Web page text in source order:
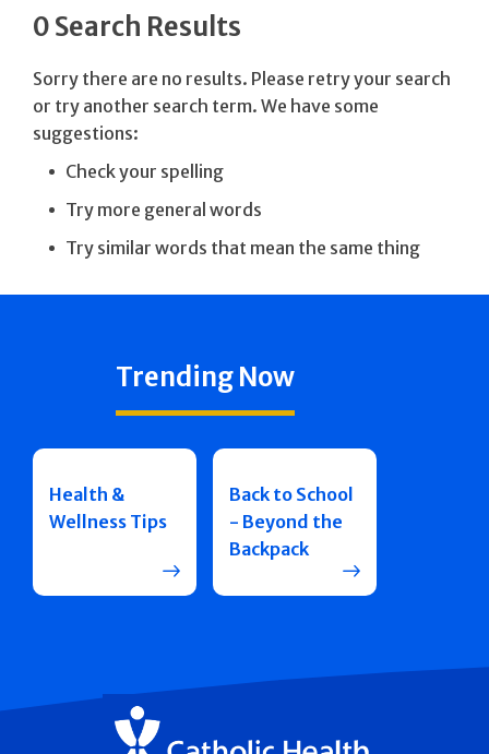
0 Search Results
Sorry there are no results. Please retry your search
or try another search term. We have some
suggestions:
Check your spelling
Try more general words
Try similar words that mean the same thing
Trending Now
Health &
Wellness Tips
Back to School
- Beyond the
Backpack